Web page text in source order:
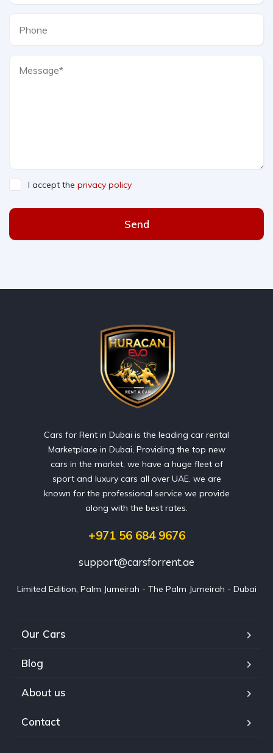
I accept the privacy policy
Send
Cars for Rent in Dubai is the leading car rental
Marketplace in Dubai, Providing the top new
cars in the market, we have a huge fleet of
sport and luxury cars all over UAE. we are
known for the professional service we provide
along with the best rates.
+971 56 684 9676
support@carsforrent.ae
Limited Edition, Palm Jumeirah - The Palm Jumeirah - Dubai
Our Cars
Blog
About us
Contact